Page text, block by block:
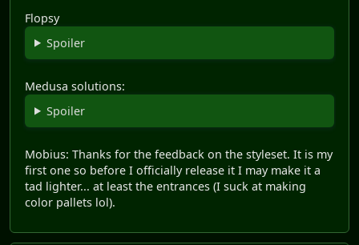
Flopsy
Spoiler
Medusa solutions:
Spoiler
Mobius: Thanks for the feedback on the styleset. It is my
first one so before I officially release it I may make it a
tad lighter... at least the entrances (I suck at making
color pallets lol).